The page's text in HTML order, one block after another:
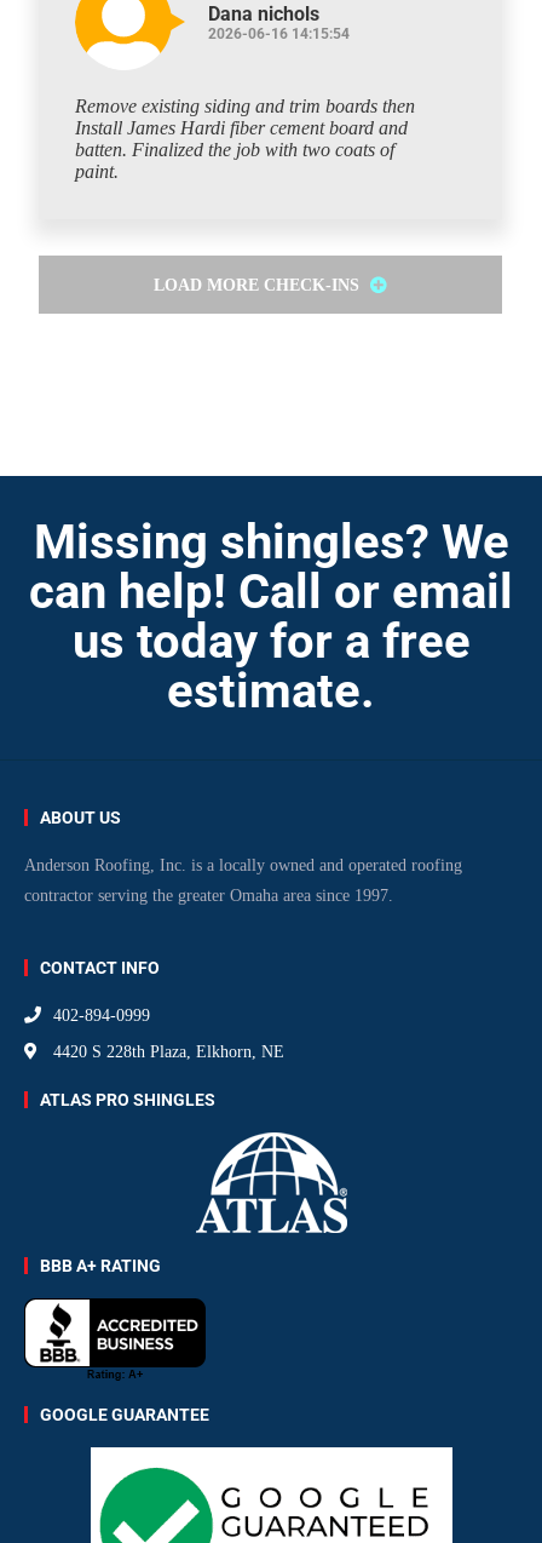
Dana nichols
2026-06-16 14:15:54
Remove existing siding and trim boards then
Install James Hardi fiber cement board and
batten. Finalized the job with two coats of
paint.
LOAD MORE CHECK-INS
Missing shingles? We
can help! Call or email
us today for a free
estimate.
ABOUT US
Anderson Roofing, Inc. is a locally owned and operated roofing
contractor serving the greater Omaha area since 1997.
CONTACT INFO
402-894-0999
4420 S 228th Plaza, Elkhorn, NE
ATLAS PRO SHINGLES
BBB A+ RATING
GOOGLE GUARANTEE